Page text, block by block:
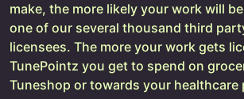
make, the more likely your work will
one of our several thousand third
licensees. The more your work gets
TunePointz you get to spend on
Tuneshop or towards your healthcare